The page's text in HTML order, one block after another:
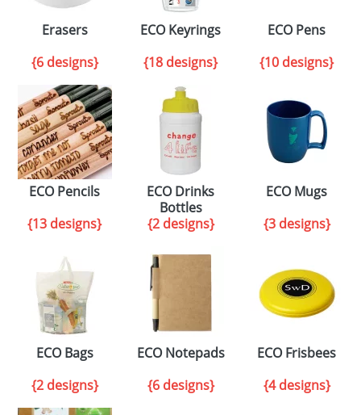
Erasers
{6 designs}
ECO Keyrings
{18 designs}
ECO Pens
{10 designs}
ECO Pencils
{13 designs}
ECO Drinks
Bottles
{2 designs}
ECO Mugs
{3 designs}
ECO Bags
{2 designs}
ECO Notepads
{6 designs}
ECO Frisbees
{4 designs}